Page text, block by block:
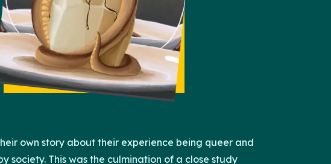
own story about their experience being queer and
society. This was the culmination of a close study